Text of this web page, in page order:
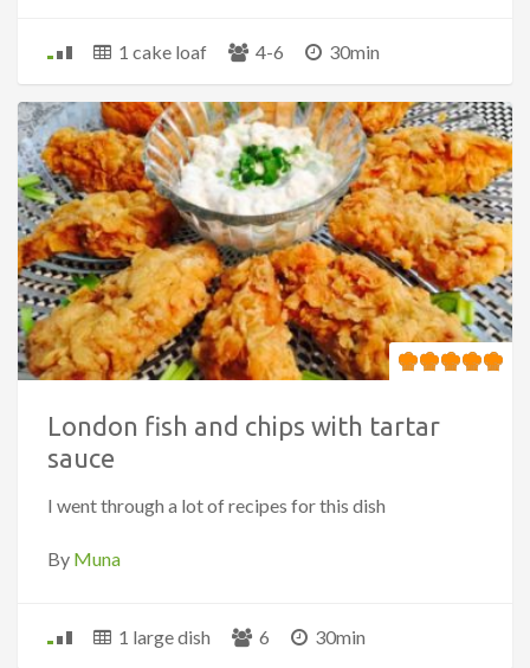
1 cake loaf 4-6 30min
London fish and chips with tartar
sauce
I went through a lot of recipes for this dish
By Muna
1 large dish 6 30min